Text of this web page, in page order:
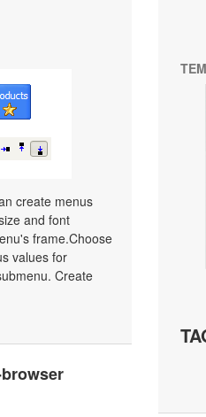
create menus
and font
frame.Choose
values for
Create